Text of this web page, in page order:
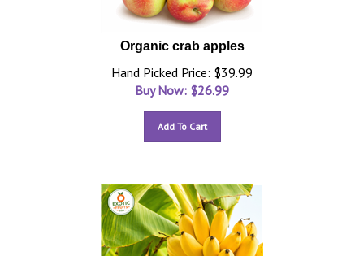
Organic crab apples
Hand Picked Price: $39.99
Buy Now: $26.99
Add To Cart